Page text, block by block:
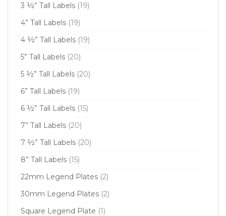
3 ½” Tall Labels (19)
4” Tall Labels (19)
4 ½” Tall Labels (19)
5” Tall Labels (20)
5 ½” Tall Labels (20)
6” Tall Labels (19)
6 ½” Tall Labels (15)
7” Tall Labels (20)
7 ½” Tall Labels (20)
8” Tall Labels (15)
22mm Legend Plates (2)
30mm Legend Plates (2)
Square Legend Plate (1)